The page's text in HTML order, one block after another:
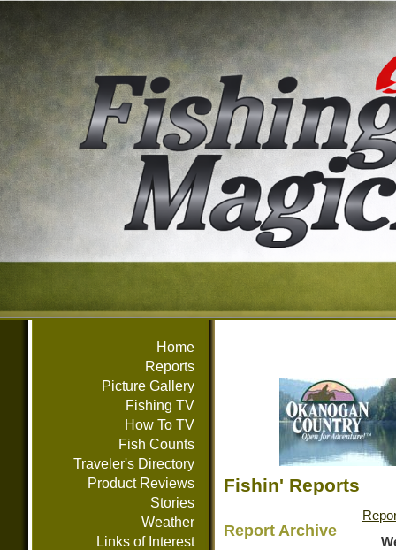
Home
Reports
Picture Gallery
Fishing TV
How To TV
Fish Counts
Traveler's Directory
Product Reviews
Stories
Weather
Links of Interest
Fishin' Reports
Report Archive